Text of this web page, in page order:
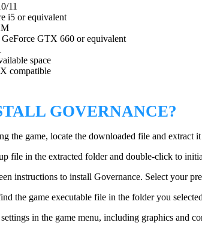
11
i5 or equivalent
GTX 660 or equivalent
space
compatible
GOVERNANCE?
the game, locate the downloaded file and extract
file in the extracted folder and double-click to
instructions to install Governance. Select your
the game executable file in the folder you
in the game menu, including graphics and